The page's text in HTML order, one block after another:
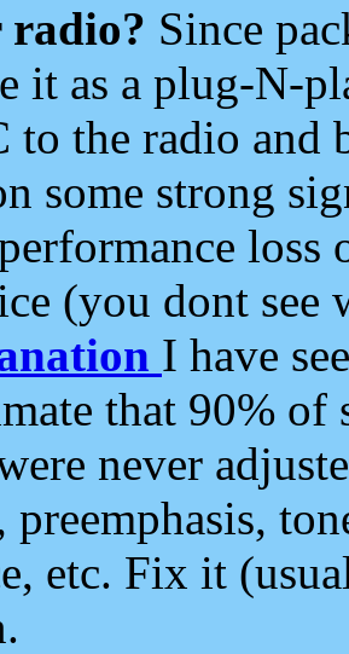
Since
it as a plug-N-
to the radio and
some strong
loss
(you dont see
I have
that 90%
never
etc. Fix it